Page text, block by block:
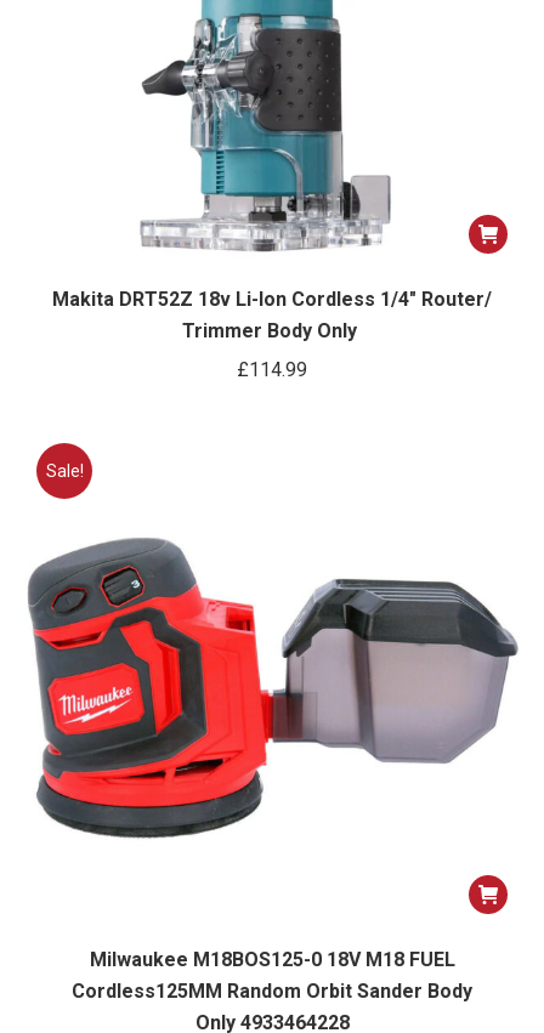
Makita DRT52Z 18v Li-Ion Cordless 1/4″ Router/
Trimmer Body Only
£114.99
Sale!
Milwaukee M18BOS125-0 18V M18 FUEL
Cordless125MM Random Orbit Sander Body
Only 4933464228